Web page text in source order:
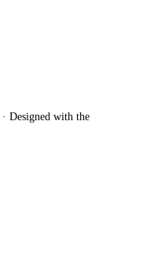
· Designed with the